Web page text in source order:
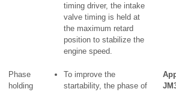
timing driver, the intake
valve timing is held at
the maximum retard
position to stabilize the
engine speed.
Phase
holding
To improve the
startability, the phase of